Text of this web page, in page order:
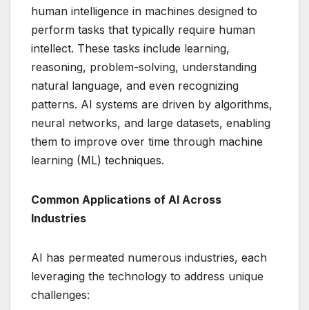
human intelligence in machines designed to
perform tasks that typically require human
intellect. These tasks include learning,
reasoning, problem-solving, understanding
natural language, and even recognizing
patterns. AI systems are driven by algorithms,
neural networks, and large datasets, enabling
them to improve over time through machine
learning (ML) techniques.
Common Applications of AI Across
Industries
AI has permeated numerous industries, each
leveraging the technology to address unique
challenges: